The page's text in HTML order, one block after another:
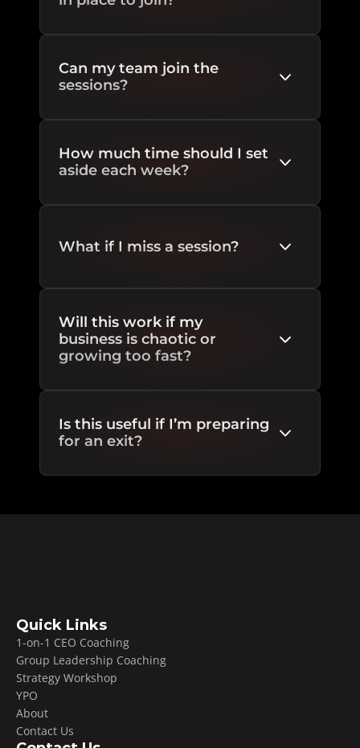
Can my team join the
sessions?
How much time should I set
aside each week?
What if I miss a session?
Will this work if my
business is chaotic or
growing too fast?
Is this useful if I’m preparing
for an exit?
Quick Links
1-on-1 CEO Coaching
Group Leadership Coaching
Strategy Workshop
YPO
About
Contact Us